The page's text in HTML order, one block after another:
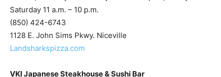
1128 E. John Sims Pkwy. Niceville
Landsharkspizza.com
VKI Japanese Steakhouse & Sushi Bar
and delicious tasting Japanese cuisine for dine-in or